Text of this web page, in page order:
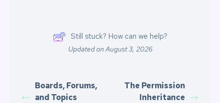
Still stuck? How can we help?
Updated on August 3, 2026
Boards, Forums,
and Topics
The Permission
Inheritance